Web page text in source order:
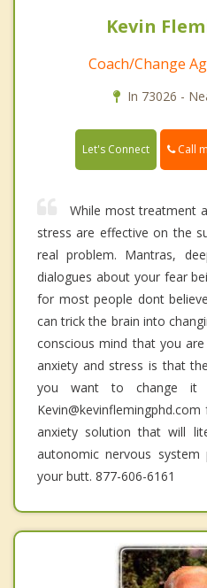
Kevin
Coach/Change
In 73026 -
Let's Connect Call
While most treatment
stress are effective on the
real problem. Mantras,
dialogues about your fear
for most people dont
can trick the brain into
conscious mind that you
anxiety and stress is that
you want to change it
anxiety solution that will
autonomic nervous
your butt. 877-606-6161